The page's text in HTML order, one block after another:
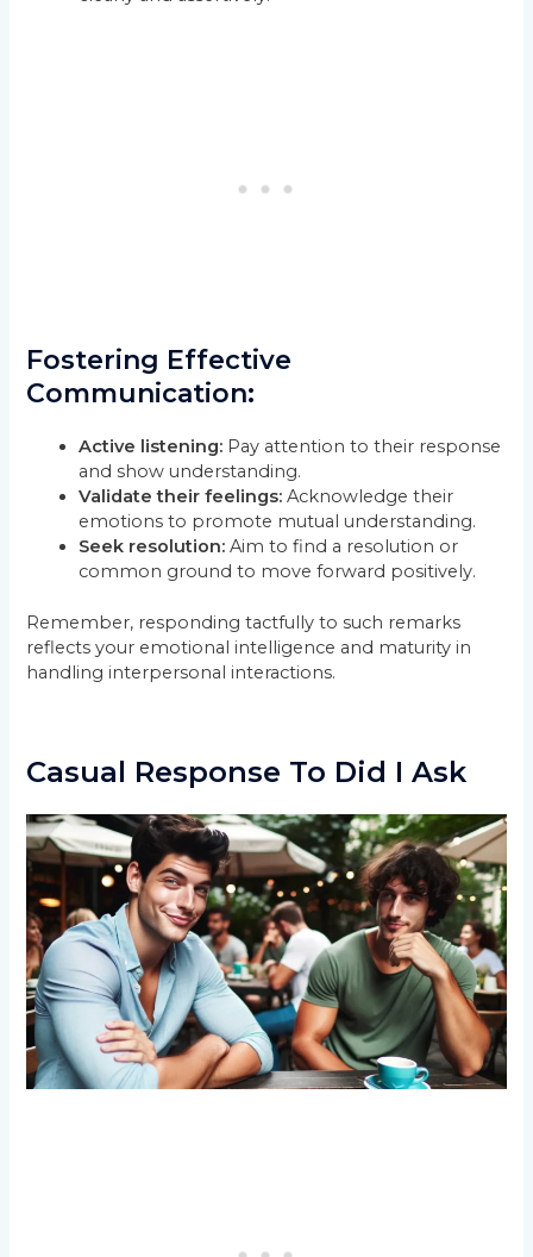
Fostering Effective
Communication:
Active listening: Pay attention to their response
and show understanding.
Validate their feelings: Acknowledge their
emotions to promote mutual understanding.
Seek resolution: Aim to find a resolution or
common ground to move forward positively.
Remember, responding tactfully to such remarks
reflects your emotional intelligence and maturity in
handling interpersonal interactions.
Casual Response To Did I Ask